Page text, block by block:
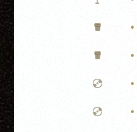
•
•
•
•